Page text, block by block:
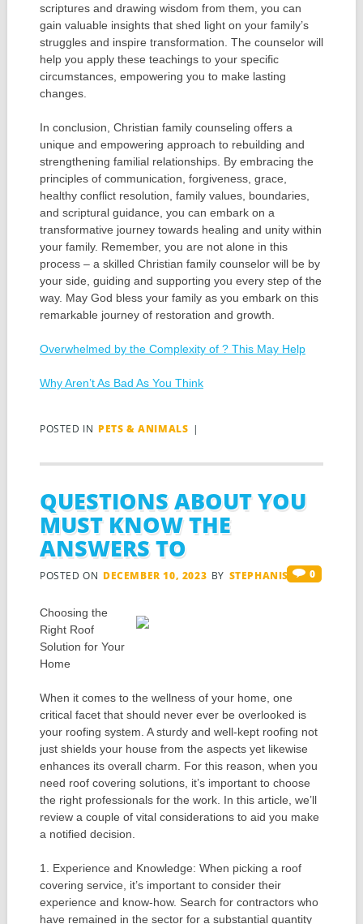
scriptures and drawing wisdom from them, you can
gain valuable insights that shed light on your family’s
struggles and inspire transformation. The counselor will
help you apply these teachings to your specific
circumstances, empowering you to make lasting
changes.
In conclusion, Christian family counseling offers a
unique and empowering approach to rebuilding and
strengthening familial relationships. By embracing the
principles of communication, forgiveness, grace,
healthy conflict resolution, family values, boundaries,
and scriptural guidance, you can embark on a
transformative journey towards healing and unity within
your family. Remember, you are not alone in this
process – a skilled Christian family counselor will be by
your side, guiding and supporting you every step of the
way. May God bless your family as you embark on this
remarkable journey of restoration and growth.
Overwhelmed by the Complexity of ? This May Help
Why Aren’t As Bad As You Think
POSTED IN PETS & ANIMALS |
QUESTIONS ABOUT YOU
MUST KNOW THE
ANSWERS TO
POSTED ON DECEMBER 10, 2023 BY STEPHANIS 0
Choosing the
Right Roof
Solution for Your
Home
When it comes to the wellness of your home, one
critical facet that should never ever be overlooked is
your roofing system. A sturdy and well-kept roofing not
just shields your house from the aspects yet likewise
enhances its overall charm. For this reason, when you
need roof covering solutions, it’s important to choose
the right professionals for the work. In this article, we’ll
review a couple of vital considerations to aid you make
a notified decision.
1. Experience and Knowledge: When picking a roof
covering service, it’s important to consider their
experience and know-how. Search for contractors who
have remained in the sector for a substantial quantity